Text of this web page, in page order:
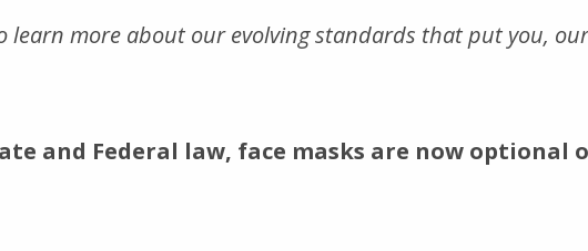
learn more about our evolving standards that put you,
and Federal law, face masks are now optional